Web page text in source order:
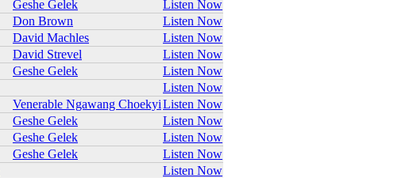
Geshe Gelek
Listen Now
Don Brown
Listen Now
David Machles
Listen Now
David Strevel
Listen Now
Geshe Gelek
Listen Now
Listen Now
Venerable Ngawang ChoekyiListen Now
Geshe Gelek
Listen Now
Geshe Gelek
Listen Now
Geshe Gelek
Listen Now
Listen Now